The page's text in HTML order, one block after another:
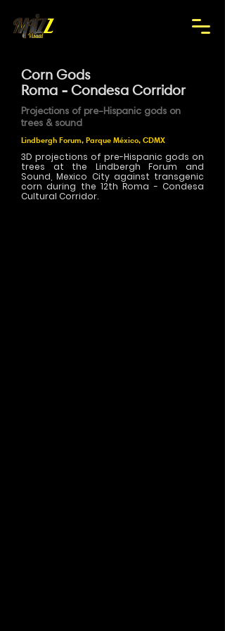
Corn Gods
Roma - Condesa Corridor
Projections of pre-Hispanic gods on
trees & sound
Lindbergh Forum, Parque México, CDMX
3D projections of pre-Hispanic gods on
trees at the Lindbergh Forum and
Sound, Mexico City against transgenic
corn during the 12th Roma - Condesa
Cultural Corridor.